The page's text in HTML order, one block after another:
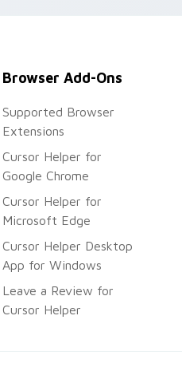
Browser Add-Ons
Supported Browser
Extensions
Cursor Helper for
Google Chrome
Cursor Helper for
Microsoft Edge
Cursor Helper Desktop
App for Windows
Leave a Review for
Cursor Helper